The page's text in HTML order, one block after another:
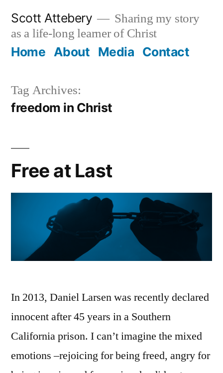
content
Scott Attebery
Sharing my story
as a life-long learner of Christ
Home About Media Contact
Tag Archives:
freedom in Christ
Free at Last
In 2013, Daniel Larsen was recently declared
innocent after 45 years in a Southern
California prison. I can’t imagine the mixed
emotions –rejoicing for being freed, angry for